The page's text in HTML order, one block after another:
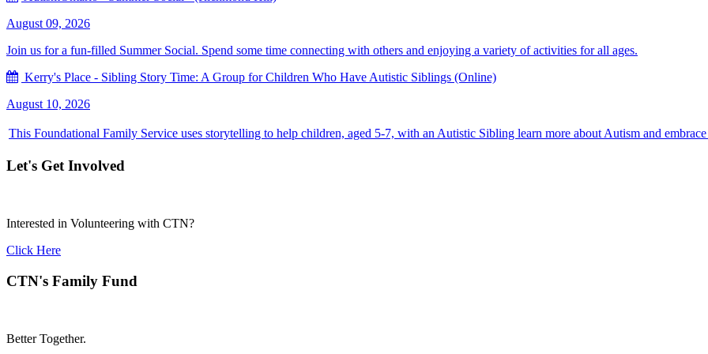
August 09, 2026
Join us for a fun-filled Summer Social. Spend some time connecting with others and enjoying a variety of activities for all ages.
Kerry's Place - Sibling Story Time: A Group for Children Who Have Autistic Siblings (Online)
August 10, 2026
This Foundational Family Service uses storytelling to help children, aged 5-7, with an Autistic Sibling learn more about Autism and
Let's Get Involved
Interested in Volunteering with CTN?
Click Here
CTN's Family Fund
Better Together.